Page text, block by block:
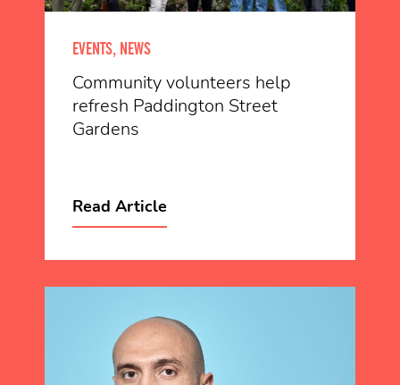
EVENTS, NEWS
Community volunteers help
refresh Paddington Street
Gardens
Read Article